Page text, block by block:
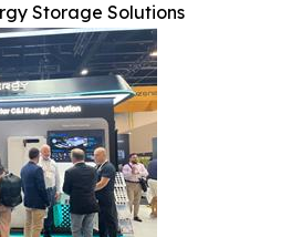
Storage Solutions